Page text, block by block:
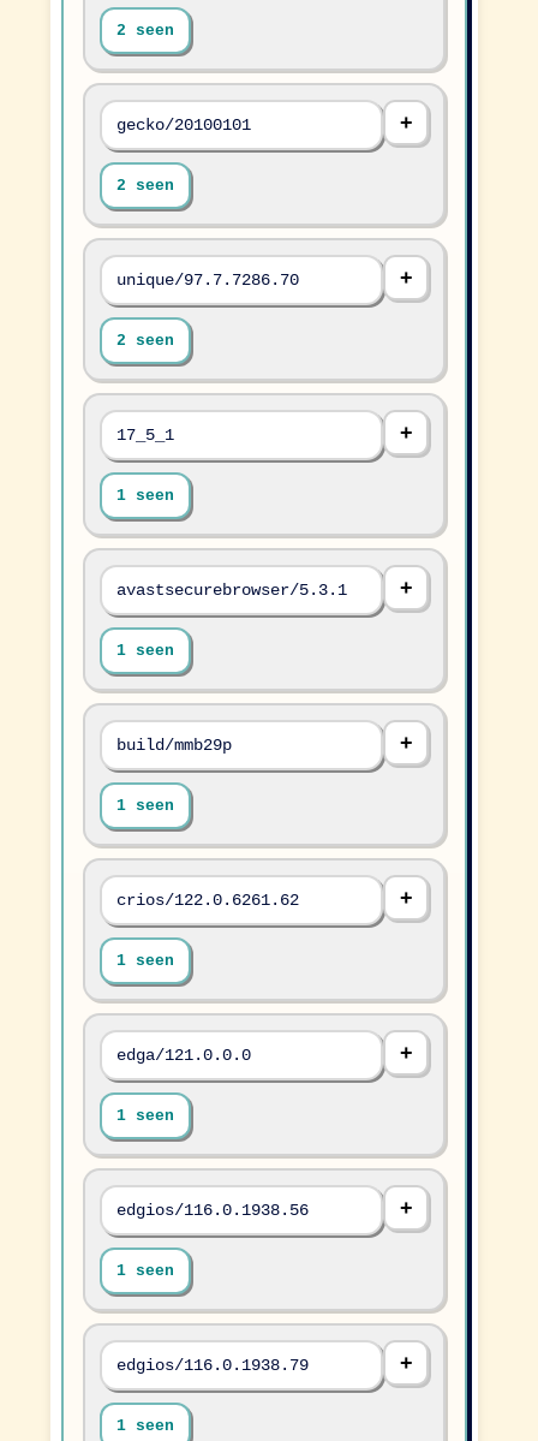
2 seen
gecko/20100101
2 seen
unique/97.7.7286.70
2 seen
17_5_1
1 seen
avastsecurebrowser/5.3.1
1 seen
build/mmb29p
1 seen
crios/122.0.6261.62
1 seen
edga/121.0.0.0
1 seen
edgios/116.0.1938.56
1 seen
edgios/116.0.1938.79
1 seen